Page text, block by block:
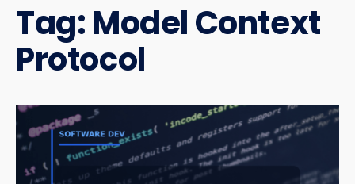
Tag:Model Context
Protocol